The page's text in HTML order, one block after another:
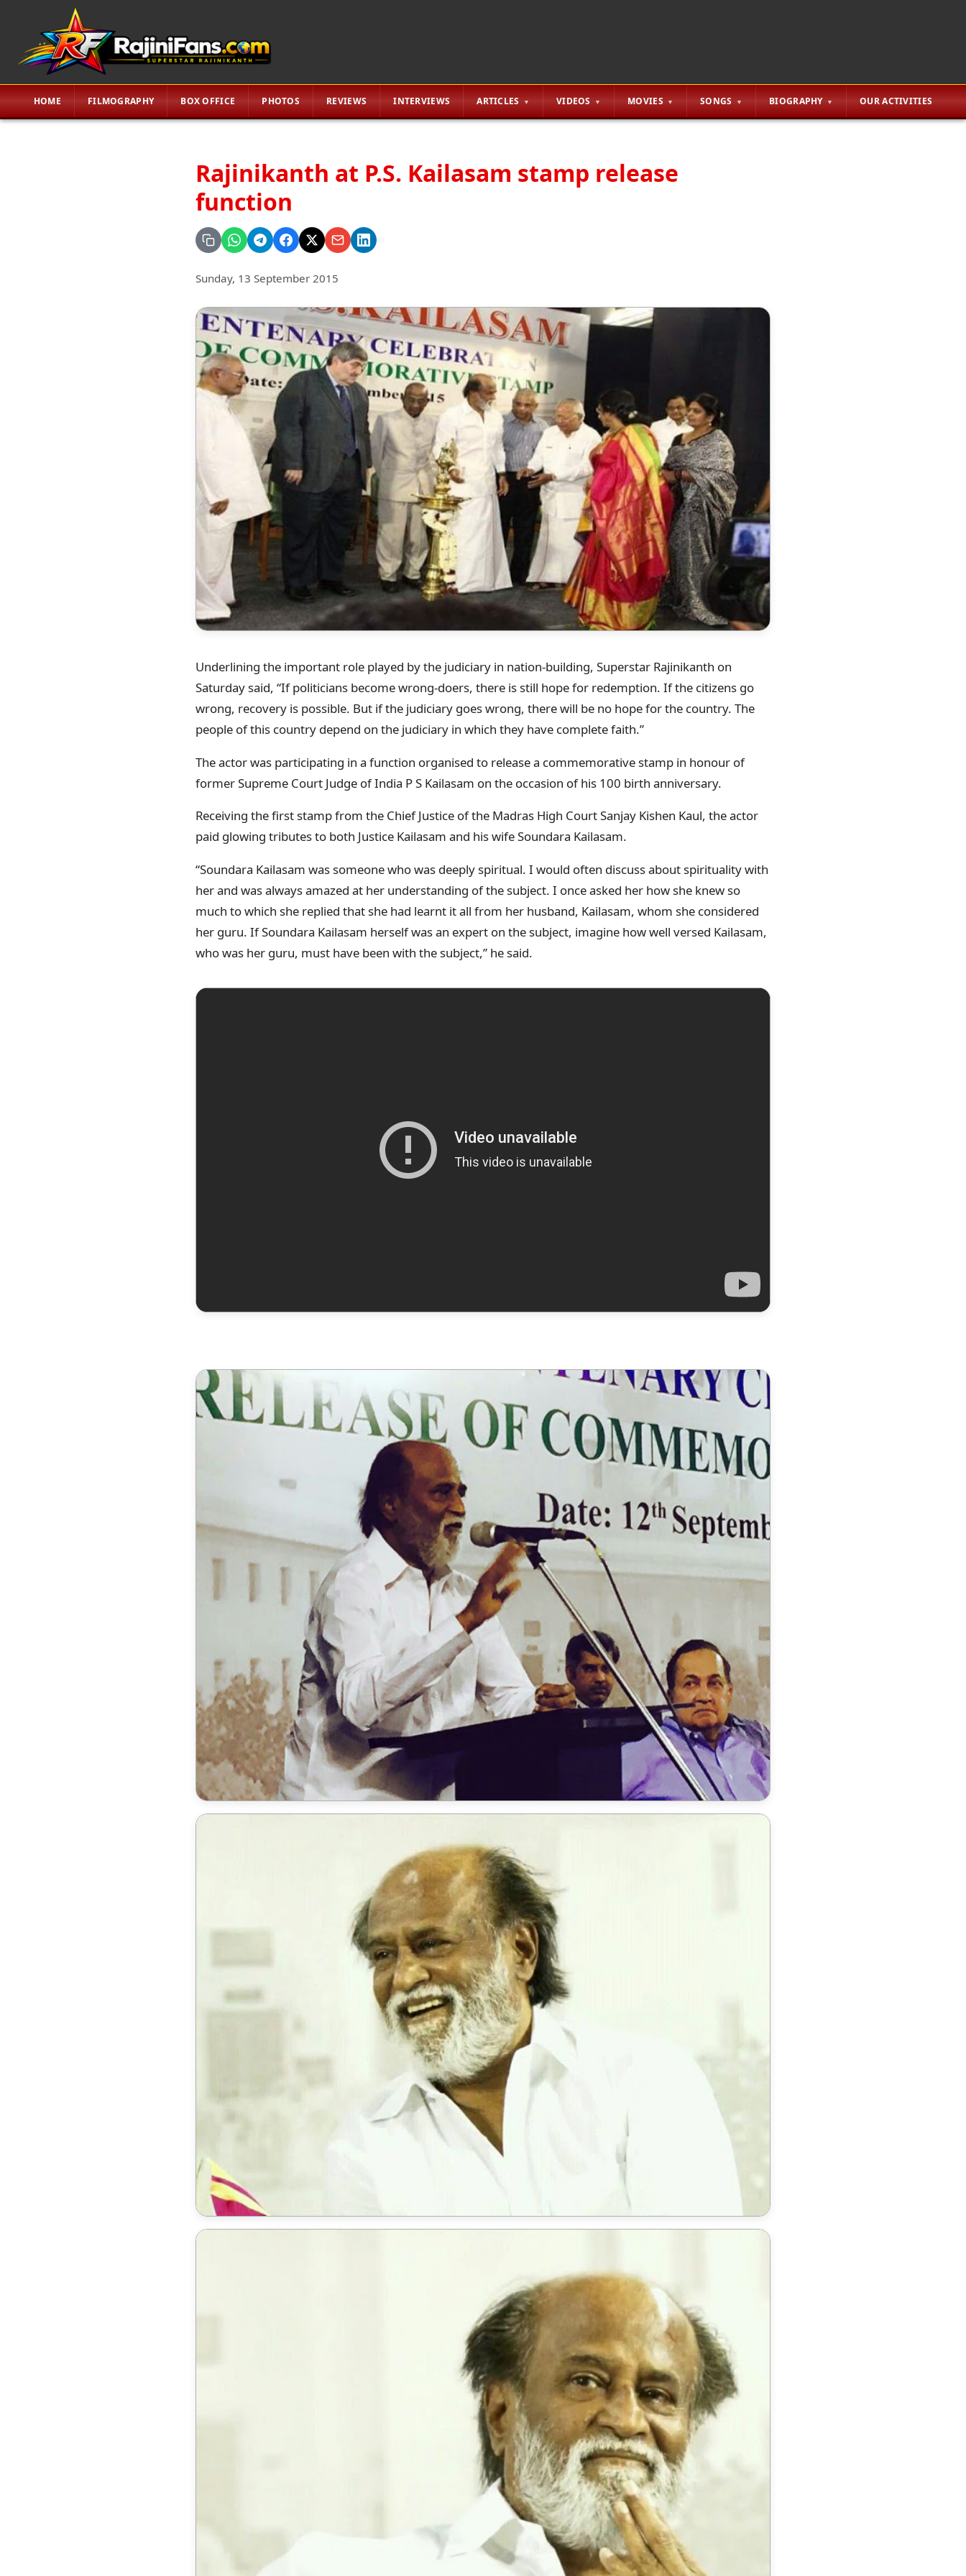
HOME FILMOGRAPHY BOX OFFICE PHOTOS REVIEWS INTERVIEWS ARTICLES VIDEOS MOVIES SONGS BIOGRAPHY OUR ACTIVITIES
Rajinikanth at P.S. Kailasam stamp release
function
Sunday, 13 September 2015
Underlining the important role played by the judiciary in nation-building, Superstar Rajinikanth on
Saturday said, “If politicians become wrong-doers, there is still hope for redemption. If the citizens go
wrong, recovery is possible. But if the judiciary goes wrong, there will be no hope for the country. The
people of this country depend on the judiciary in which they have complete faith.”
The actor was participating in a function organised to release a commemorative stamp in honour of
former Supreme Court Judge of India P S Kailasam on the occasion of his 100 birth anniversary.
Receiving the first stamp from the Chief Justice of the Madras High Court Sanjay Kishen Kaul, the actor
paid glowing tributes to both Justice Kailasam and his wife Soundara Kailasam.
“Soundara Kailasam was someone who was deeply spiritual. I would often discuss about spirituality with
her and was always amazed at her understanding of the subject. I once asked her how she knew so
much to which she replied that she had learnt it all from her husband, Kailasam, whom she considered
her guru. If Soundara Kailasam herself was an expert on the subject, imagine how well versed Kailasam,
who was her guru, must have been with the subject,” he said.